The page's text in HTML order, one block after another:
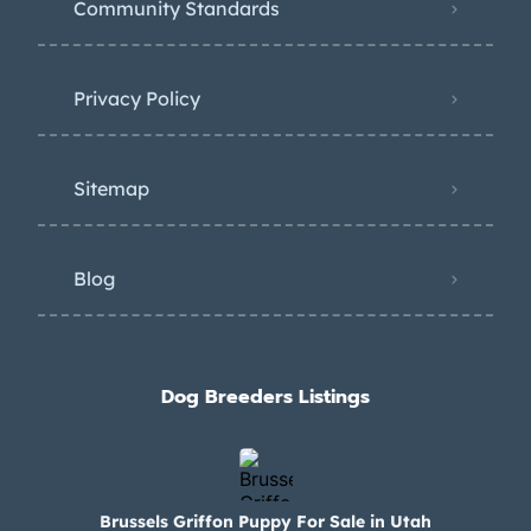
Community Standards
Privacy Policy
Sitemap
Blog
Dog Breeders Listings
Brussels Griffon Puppy For Sale in Utah